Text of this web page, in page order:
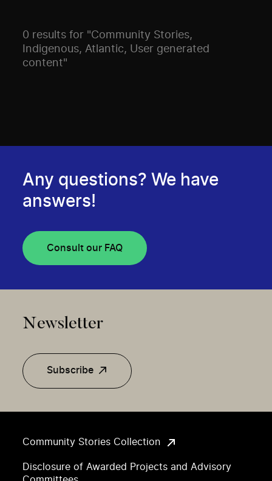
0 results for "Community Stories,
Indigenous, Atlantic, User generated
content"
Community Stories Collection
Disclosure of Awarded Projects and Advisory
Any questions? We have
answers!
Consult our FAQ
Newsletter
Subscribe